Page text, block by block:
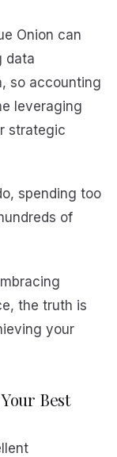
Onion can
data
so accounting
leveraging
strategic
spending too
of
the truth is
your
Best